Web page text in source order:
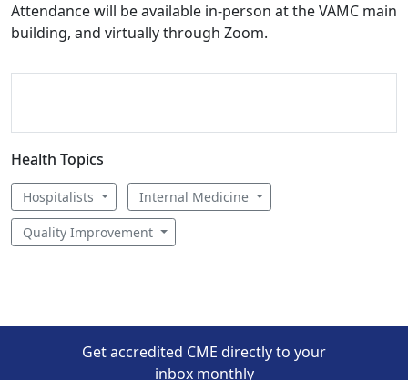
Attendance will be available in-person at the VAMC main
building, and virtually through Zoom.
Health Topics
Hospitalists Internal Medicine
Quality Improvement
Get accredited CME directly to your
inbox monthly